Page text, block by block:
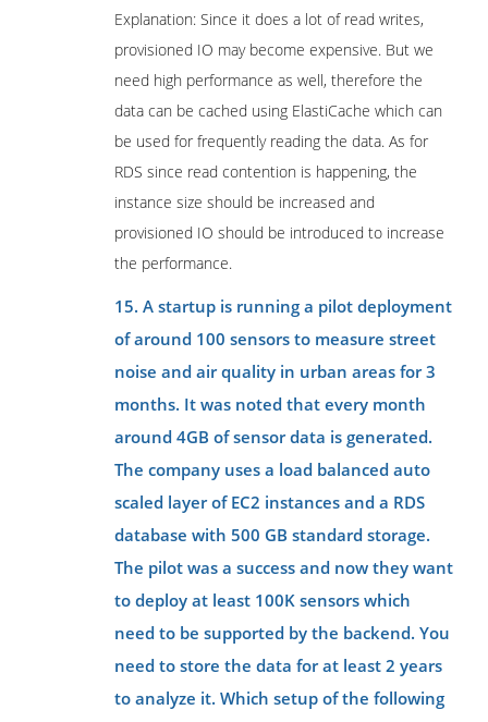
Explanation: Since it does a lot of read writes,
provisioned IO may become expensive. But we
need high performance as well, therefore the
data can be cached using ElastiCache which can
be used for frequently reading the data. As for
RDS since read contention is happening, the
instance size should be increased and
provisioned IO should be introduced to increase
the performance.
15. A startup is running a pilot deployment
of around 100 sensors to measure street
noise and air quality in urban areas for 3
months. It was noted that every month
around 4GB of sensor data is generated.
The company uses a load balanced auto
scaled layer of EC2 instances and a RDS
database with 500 GB standard storage.
The pilot was a success and now they want
to deploy at least 100K sensors which
need to be supported by the backend. You
need to store the data for at least 2 years
to analyze it. Which setup of the following